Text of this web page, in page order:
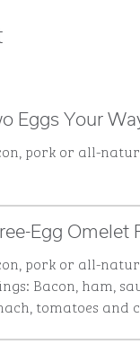
Eggs Your
pork or all-
Egg Omelet
pork or all-
Bacon, ham,
tomatoes and